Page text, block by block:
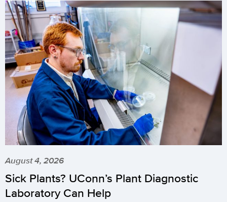
August 4, 2026
Sick Plants? UConn’s Plant Diagnostic
Laboratory Can Help